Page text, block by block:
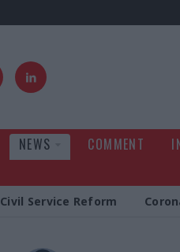
NEWS COMMENT
Civil Service Reform